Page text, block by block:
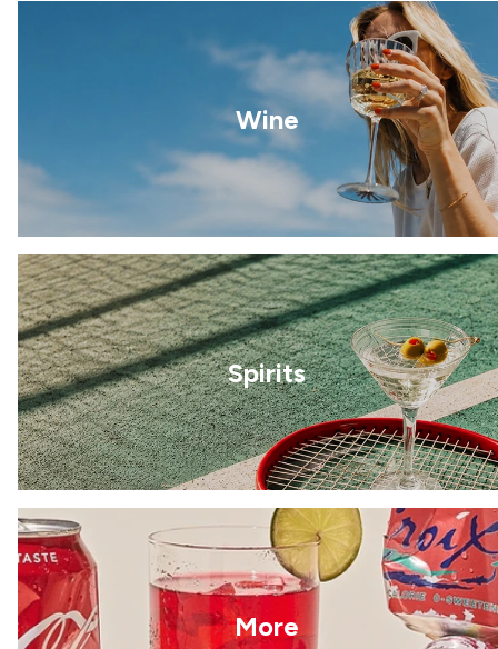
Wine
Spirits
More